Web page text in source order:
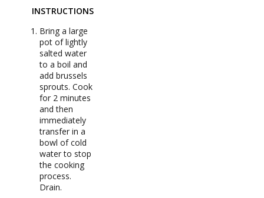
INSTRUCTIONS
Bring a large
pot of lightly
salted water
to a boil and
add brussels
sprouts. Cook
for 2 minutes
and then
immediately
transfer in a
bowl of cold
water to stop
the cooking
process.
Drain.